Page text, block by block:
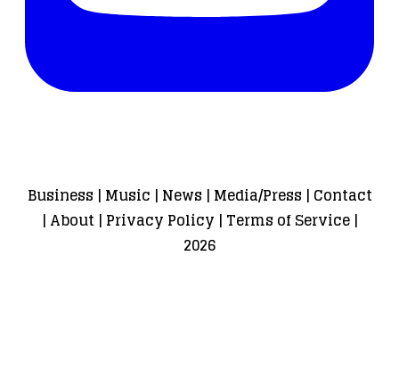
Business | Music | News | Media/Press | Contact
| About| Privacy Policy | Terms of Service|
2026